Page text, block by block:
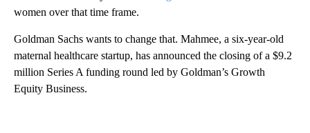
women over that time frame.
Goldman Sachs wants to change that. Mahmee, a six-year-old
maternal healthcare startup, has announced the closing of a $9.2
million Series A funding round led by Goldman’s Growth
Equity Business.